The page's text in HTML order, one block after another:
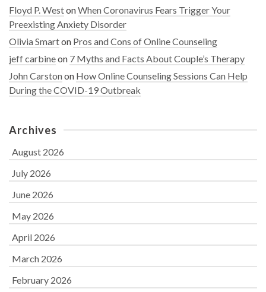
Floyd P. WestonWhen Coronavirus Fears Trigger Your
Preexisting Anxiety Disorder
Olivia Smarton Pros and Cons of Online Counseling
jeff carbineon 7 Myths and Facts About Couple’s Therapy
John Carstonon How Online Counseling Sessions Can Help
During the COVID-19 Outbreak
Archives
August 2026
July 2026
June 2026
May 2026
April 2026
March 2026
February 2026